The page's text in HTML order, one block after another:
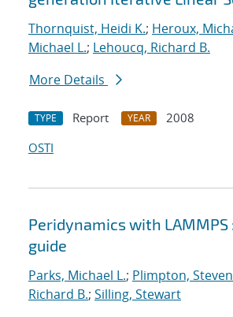
Thornquist, Heidi K.; Heroux,
Michael L.; Lehoucq, Richard B.
More Details
TYPE Report YEAR
2008
OSTI
Peridynamics with LAMMPS
guide
Parks, Michael L.; Plimpton, Steven
Richard B.; Silling, Stewart